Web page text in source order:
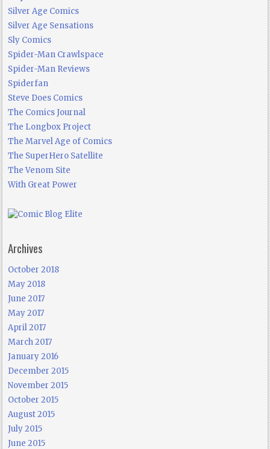
Silver Age Comics
Silver Age Sensations
Sly Comics
Spider-Man Crawlspace
Spider-Man Reviews
Spiderfan
Steve Does Comics
The Comics Journal
The Longbox Project
The Marvel Age of Comics
The SuperHero Satellite
The Venom Site
With Great Power
Archives
October 2018
May 2018
June 2017
May 2017
April 2017
March 2017
January 2016
December 2015
November 2015
October 2015
August 2015
July 2015
June 2015